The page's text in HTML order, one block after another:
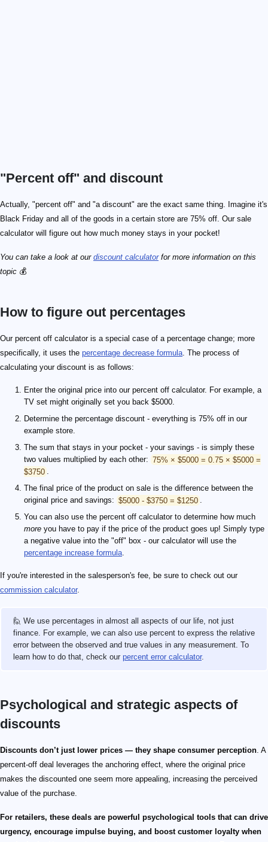
"Percent off" and discount
Actually, "percent off" and "a discount" are the exact same thing. Imagine it's
Black Friday and all of the goods in a certain store are 75% off. Our sale
calculator will figure out how much money stays in your pocket!
You can take a look at our discount calculatorfor more information on this
topic 💰
How to figure out percentages
Our percent off calculator is a special case of a percentage change; more
specifically, it uses the percentage decrease formula. The process of
calculating your discount is as follows:
Enter the original price into our percent off calculator. For example, a
TV set might originally set you back $5000.
Determine the percentage discount - everything is 75% off in our
example store.
The sum that stays in your pocket - your savings - is simply these
two values multiplied by each other: 75% × $5000 = 0.75 × $5000 =
$3750 .
The final price of the product on sale is the difference between the
original price and savings: $5000 - $3750 = $1250 .
You can also use the percent off calculator to determine how much
more you have to pay if the price of the product goes up! Simply type
a negative value into the "off" box - our calculator will use the
percentage increase formula.
If you're interested in the salesperson's fee, be sure to check out our
commission calculator.
🙋 We use percentages in almost all aspects of our life, not just
finance. For example, we can also use percent to express the relative
error between the observed and true values in any measurement. To
learn how to do that, check our percent error calculator.
Psychological and strategic aspects of
discounts
Discounts don’t just lower prices — they shape consumer perception. A
percent-off deal leverages the anchoring effect, where the original price
makes the discounted one seem more appealing, increasing the perceived
value of the purchase.
For retailers, these deals are powerful psychological tools that can drive
urgency, encourage impulse buying, and boost customer loyalty when